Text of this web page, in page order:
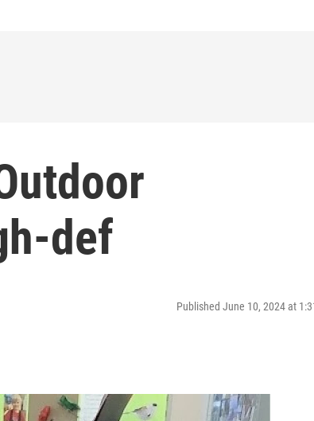
def
Published June 10, 2024 at